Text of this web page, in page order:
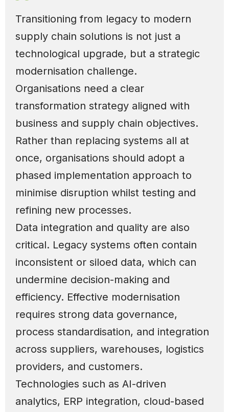
Transitioning from legacy to modern
supply chain solutions is not just a
technological upgrade, but a strategic
modernisation challenge.
Organisations need a clear
transformation strategy aligned with
business and supply chain objectives.
Rather than replacing systems all at
once, organisations should adopt a
phased implementation approach to
minimise disruption whilst testing and
refining new processes.
Data integration and quality are also
critical. Legacy systems often contain
inconsistent or siloed data, which can
undermine decision-making and
efficiency. Effective modernisation
requires strong data governance,
process standardisation, and integration
across suppliers, warehouses, logistics
providers, and customers.
Technologies such as AI-driven
analytics, ERP integration, cloud-based